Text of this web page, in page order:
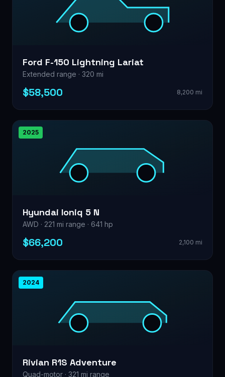
Ford F-150 Lightning Lariat
Extended range · 320 mi
$58,500 8,200 mi
2025
Hyundai Ioniq 5 N
AWD · 221 mi range · 641 hp
$66,200 2,100 mi
2024
Rivian R1S Adventure
Quad-motor · 321 mi range